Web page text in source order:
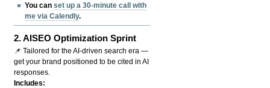
You canset up a 30-minute call with
me via Calendly.
2.AISEO Optimization Sprint
📌 Tailored for the AI-driven search era —
get your brand positioned to be cited in AI
responses.
Includes: